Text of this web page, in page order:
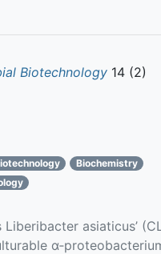
Biotechnology 14 (2)
Biochemistry
Liberibacter asiaticus’